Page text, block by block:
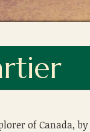
of Canada, by